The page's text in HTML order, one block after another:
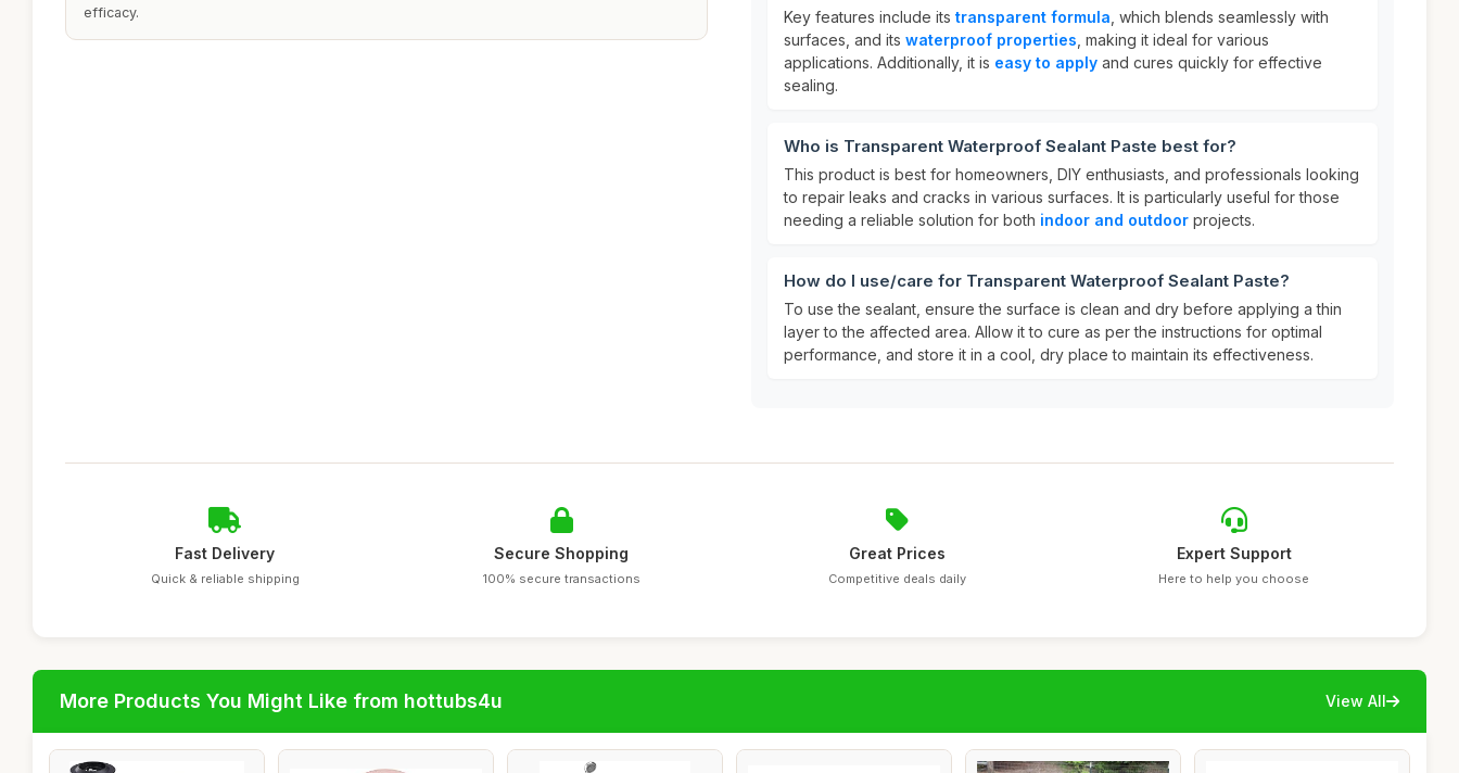
efficacy.
Key features include its transparent formula , which blends seamlessly with
surfaces, and its waterproof properties , making it ideal for various
applications. Additionally, it is easy to apply and cures quickly for effective
sealing.
Who is Transparent Waterproof Sealant Paste best for?
This product is best for homeowners, DIY enthusiasts, and professionals looking
to repair leaks and cracks in various surfaces. It is particularly useful for those
needing a reliable solution for both indoor and outdoor projects.
How do I use/care for Transparent Waterproof Sealant Paste?
To use the sealant, ensure the surface is clean and dry before applying a thin
layer to the affected area. Allow it to cure as per the instructions for optimal
performance, and store it in a cool, dry place to maintain its effectiveness.
Fast Delivery
Quick & reliable shipping
Secure Shopping
100% secure transactions
Great Prices
Competitive deals daily
Expert Support
Here to help you choose
More Products You Might Like from hottubs4u View All